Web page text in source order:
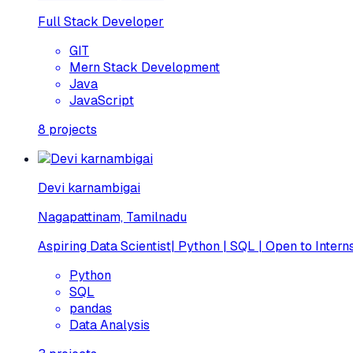
Full Stack Developer
GIT
Mern Stack Development
Java
JavaScript
8 projects
Devi karnambigai
Nagapattinam, Tamilnadu
Aspiring Data Scientist| Python | SQL | Open to
Python
SQL
pandas
Data Analysis